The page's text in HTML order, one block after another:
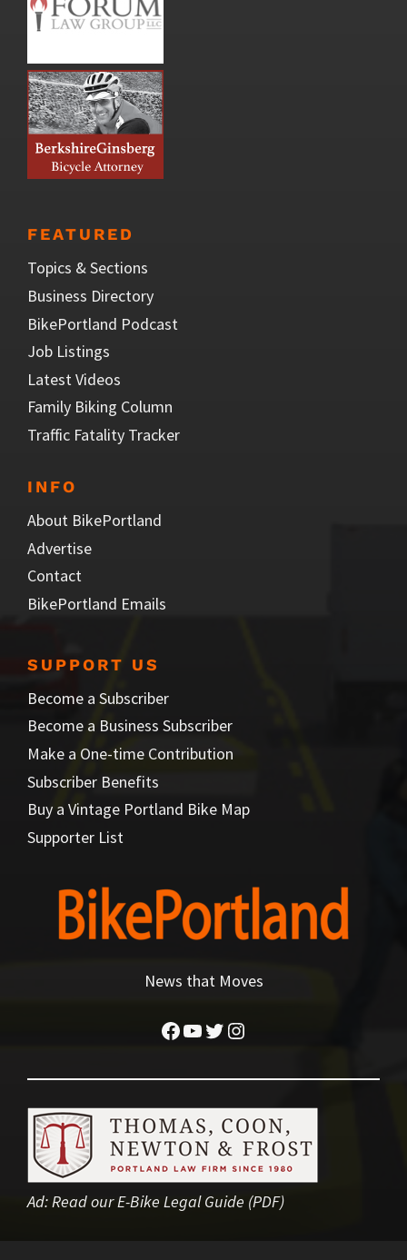
FEATURED
Topics & Sections
Business Directory
BikePortland Podcast
Job Listings
Latest Videos
Family Biking Column
Traffic Fatality Tracker
INFO
About BikePortland
Advertise
Contact
BikePortland Emails
SUPPORT US
Become a Subscriber
Become a Business Subscriber
Make a One-time Contribution
Subscriber Benefits
Buy a Vintage Portland Bike Map
Supporter List
News that Moves
Facebook
YouTube
Twitter
Instagram
Ad:Read our E-Bike Legal Guide (PDF)